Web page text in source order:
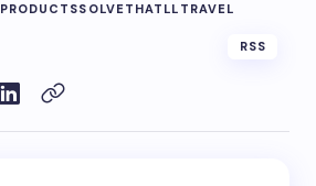
PRODUCTSSOLVETHATLL TRAVEL
RSS